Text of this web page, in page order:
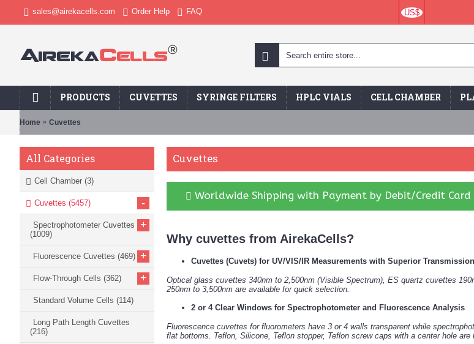
sales@airekacells.com Order Help FAQ US$
PRODUCTS CUVETTES SYRINGE FILTERS HPLC VIALS CELL CHAMBER
Home Cuvettes
All Categories
Cell Chamber (3)
Cuvettes (5457) -
Spectrophotometer Cuvettes
(1009)
+
Fluorescence Cuvettes (469) +
Flow-Through Cells (362) +
Standard Volume Cells (114)
Long Path Length Cuvettes
(216)
Cuvettes
Worldwide Shipping with Payment by Debit/Credit
Why cuvettes from AirekaCells?
Cuvettes (Cuvets) for UV/VIS/IR Measurements with Superior
Optical glass cuvettes 340nm to 2,500nm (Visible Spectrum), ES quartz cuvettes
250nm to 3,500nm are available for quick selection.
2 or 4 Clear Windows for Spectrophotometer and Fluorescence Analysis
Fluorescence cuvettes for fluorometers have 3 or 4 walls transparent while
flat bottoms. Teflon, Silicone, Teflon stopper, Teflon screw caps with a center hole are